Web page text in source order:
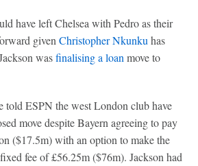
have left Chelsea with Pedro as their
given Christopher Nkunku has
wasfinalising a loan move to
told ESPN the west London club have
move despite Bayern agreeing to pay
($17.5m) with an option to make the
fee of £56.25m ($76m). Jackson had